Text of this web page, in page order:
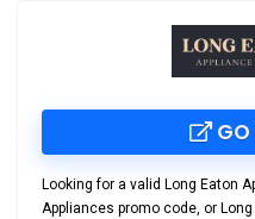
GO
Looking for a valid Long Eaton
Appliances promo code, or